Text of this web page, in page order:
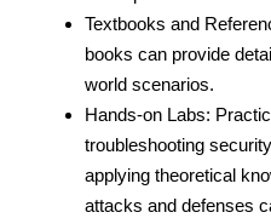
Textbooks and
books can provide
world scenarios.
Hands-on Labs:
troubleshooting
applying theoretical
attacks and defenses